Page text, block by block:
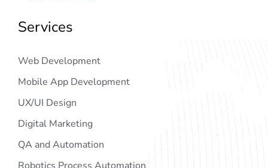
Services
Web Development
Mobile App Development
UX/UI Design
Digital Marketing
QA and Automation